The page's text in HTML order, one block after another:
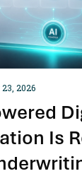
Is
2026